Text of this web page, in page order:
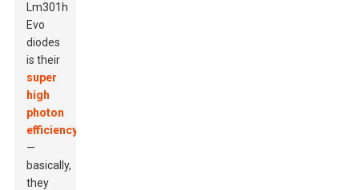
Lm301h
Evo
diodes
is their
super
high
photon
efficiency
—
basically,
they